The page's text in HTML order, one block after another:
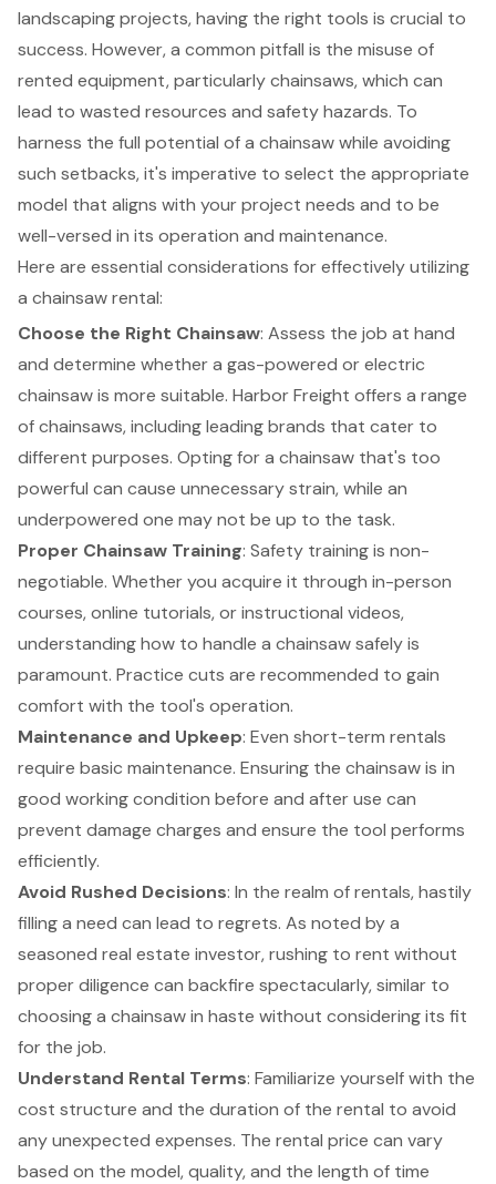
landscaping projects, having the right tools is crucial to
success. However, a common pitfall is the misuse of
rented equipment, particularly chainsaws, which can
lead to wasted resources and safety hazards. To
harness the full potential of a chainsaw while avoiding
such setbacks, it's imperative to select the appropriate
model that aligns with your project needs and to be
well-versed in its operation and maintenance.
Here are essential considerations for effectively utilizing
a chainsaw rental:
Choose the Right Chainsaw: Assess the job at hand
and determine whether a gas-powered or electric
chainsaw is more suitable. Harbor Freight offers a range
of chainsaws, including leading brands that cater to
different purposes. Opting for a chainsaw that's too
powerful can cause unnecessary strain, while an
underpowered one may not be up to the task.
Proper Chainsaw Training: Safety training is non-
negotiable. Whether you acquire it through in-person
courses, online tutorials, or instructional videos,
understanding how to handle a chainsaw safely is
paramount. Practice cuts are recommended to gain
comfort with the tool's operation.
Maintenance and Upkeep: Even short-term rentals
require basic maintenance. Ensuring the chainsaw is in
good working condition before and after use can
prevent damage charges and ensure the tool performs
efficiently.
Avoid Rushed Decisions: In the realm of rentals, hastily
filling a need can lead to regrets. As noted by a
seasoned real estate investor, rushing to rent without
proper diligence can backfire spectacularly, similar to
choosing a chainsaw in haste without considering its fit
for the job.
Understand Rental Terms: Familiarize yourself with the
cost structure and the duration of the rental to avoid
any unexpected expenses. The rental price can vary
based on the model, quality, and the length of time